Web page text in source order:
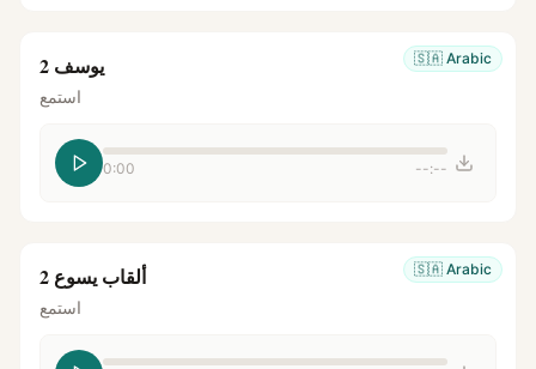
🇸🇦 Arabic يوسف 2
استمع
0:00 --:--
🇸🇦 Arabic ألقاب يسوع 2
استمع